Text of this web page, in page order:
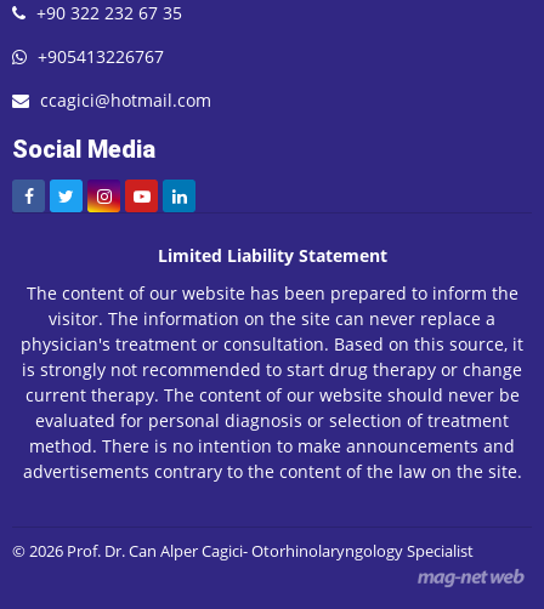
+90 322 232 67 35
+905413226767
ccagici@hotmail.com
Social Media
Limited Liability Statement
The content of our website has been prepared to inform the
visitor. The information on the site can never replace a
physician's treatment or consultation. Based on this source, it
is strongly not recommended to start drug therapy or change
current therapy. The content of our website should never be
evaluated for personal diagnosis or selection of treatment
method. There is no intention to make announcements and
advertisements contrary to the content of the law on the site.
© 2026 Prof. Dr. Can Alper Cagici- Otorhinolaryngology Specialist